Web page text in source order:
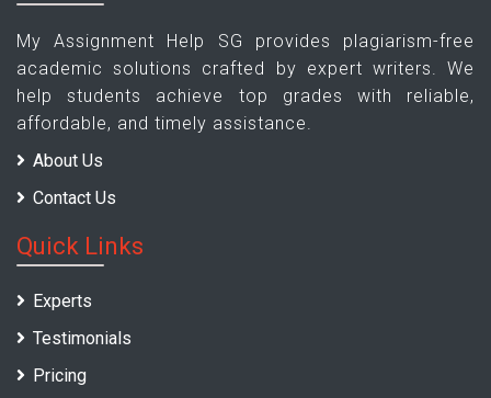
My Assignment Help SG provides plagiarism-free
academic solutions crafted by expert writers. We
help students achieve top grades with reliable,
affordable, and timely assistance.
About Us
Contact Us
Quick Links
Experts
Testimonials
Pricing